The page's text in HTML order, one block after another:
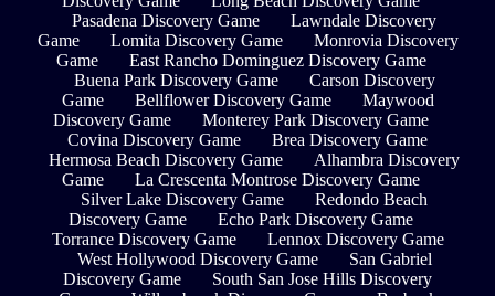
Pasadena Discovery Game
Lawndale Discovery
Game
Lomita Discovery Game
Monrovia Discovery
Game
East Rancho Dominguez Discovery Game
Buena Park Discovery Game
Carson Discovery
Game
Bellflower Discovery Game
Maywood
Discovery Game
Monterey Park Discovery Game
Covina Discovery Game
Brea Discovery Game
Hermosa Beach Discovery Game
Alhambra Discovery
Game
La Crescenta Montrose Discovery Game
Silver Lake Discovery Game
Redondo Beach
Discovery Game
Echo Park Discovery Game
Torrance Discovery Game
Lennox Discovery Game
West Hollywood Discovery Game
San Gabriel
Discovery Game
South San Jose Hills Discovery